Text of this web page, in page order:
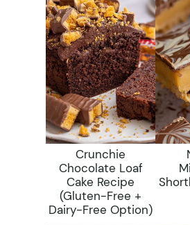
Crunchie
Chocolate Loaf
Cake Recipe
(gluten-Free +
Dairy-Free Option)